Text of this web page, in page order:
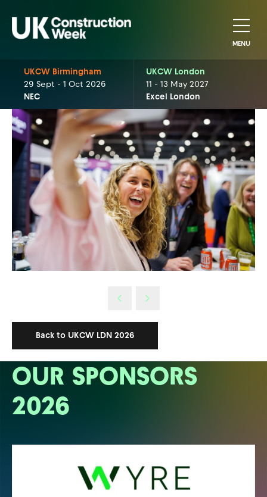
MENU
UKCW Birmingham
29 Sept - 1 Oct 2026
NEC
UKCW London
11 - 13 May 2027
Excel London
Back to UKCW LDN 2026
OUR SPONSORS
2026